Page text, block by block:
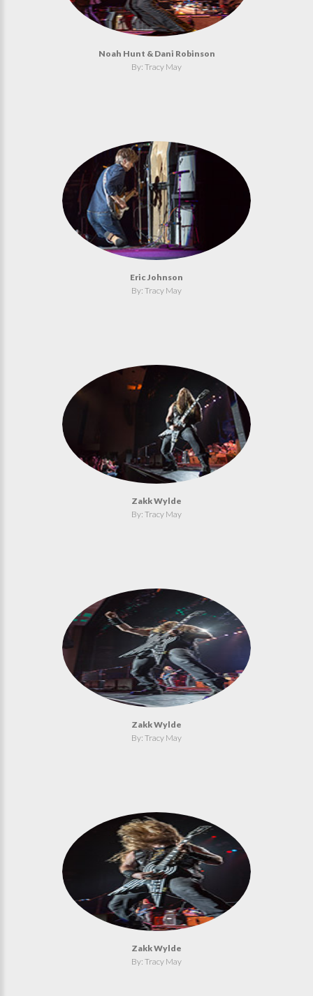
Noah Hunt & Dani Robinson
By: Tracy May
Eric Johnson
By: Tracy May
Zakk Wylde
By: Tracy May
Zakk Wylde
By: Tracy May
Zakk Wylde
By: Tracy May